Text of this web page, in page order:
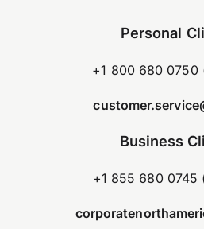
Personal
+1 800 680 0750
Business
+1 855 680 0745